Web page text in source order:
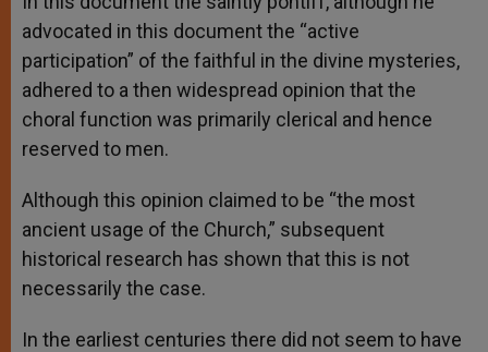
advocated in this document the “active
participation” of the faithful in the divine mysteries,
adhered to a then widespread opinion that the
choral function was primarily clerical and hence
reserved to men.
Although this opinion claimed to be “the most
ancient usage of the Church,” subsequent
historical research has shown that this is not
necessarily the case.
In the earliest centuries there did not seem to have